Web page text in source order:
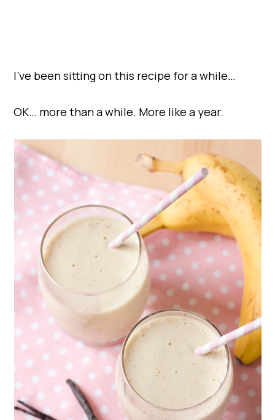
I’ve been sitting on this recipe for a while…
OK… more than a while. More like a year.